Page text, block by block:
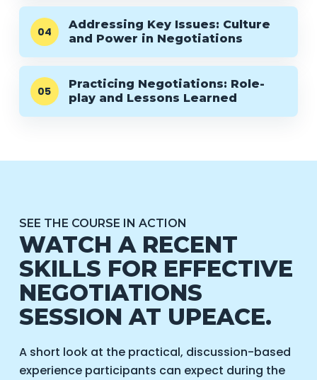
04
Addressing Key Issues: Culture
and Power in Negotiations
05
Practicing Negotiations: Role-
play and Lessons Learned
SEE THE COURSE IN ACTION
WATCH A RECENT
SKILLS FOR EFFECTIVE
NEGOTIATIONS
SESSION AT UPEACE.
A short look at the practical, discussion-based
experience participants can expect during the